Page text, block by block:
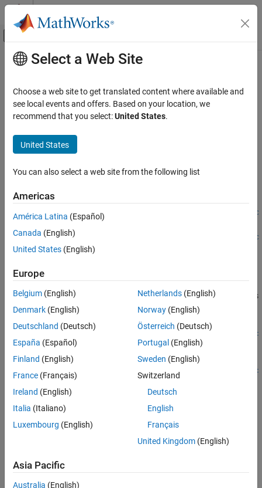
Skip to content
Off-Canvas Navigation Menu Toggle
Documentation Home
External Language Interfaces
C++ with MATLAB
Build MATLAB Interface to C/C++ Library
defineArgument
Syntax
Description
Name-Value Arguments
Version History
Main Content
defineArgument
Class:clibgen.FunctionDefinition
Namespace:clibgen
Add input argument definition for C++ package function
Syntax
defineArgument(FunctionDefinition,CPPName,MATLABType)
defineArgument(FunctionDefinition,CPPName,MATLABType,Direc
defineArgument(FunctionDefinition,CPPName,MATLABType,Direc
tion,Shape)
Description
defineArgument( FunctionDefinition, CPPName,MATLABType
adds
an input argument definition for a C++ package function.
defineArgument( FunctionDefinition CPPName MATLABType
Direc
tion) defines whether argument is input, output, or both.
defineArgument( FunctionDefinition CPPName
Direc
,Shape provides information about data dimensions.
defineArgument(
adds additional argument
arguments, and can include any of the input parameters in
Input Arguments
Select a Web Site
Choose a web site to get translated content where available and
see local events and offers. Based on your location, we
recommend that you select:United States.
United States
You can also select a web site from the following list
Americas
América Latina (Español)
Canada (English)
United States (English)
Europe
Belgium (English)
Denmark (English)
Deutschland (Deutsch)
España (Español)
Finland (English)
France (Français)
Ireland (English)
Italia (Italiano)
Luxembourg (English)
Netherlands(English)
Norway(English)
Österreich (Deutsch)
Portugal (English)
Sweden (English)
Switzerland
Deutsch
English
Français
United Kingdom(English)
Asia Pacific
Australia (English)